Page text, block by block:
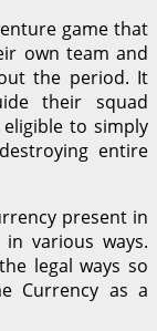
game that
own team and
the period. It
their squad
to simply
entire
present in
various ways.
legal ways so
Currency as a